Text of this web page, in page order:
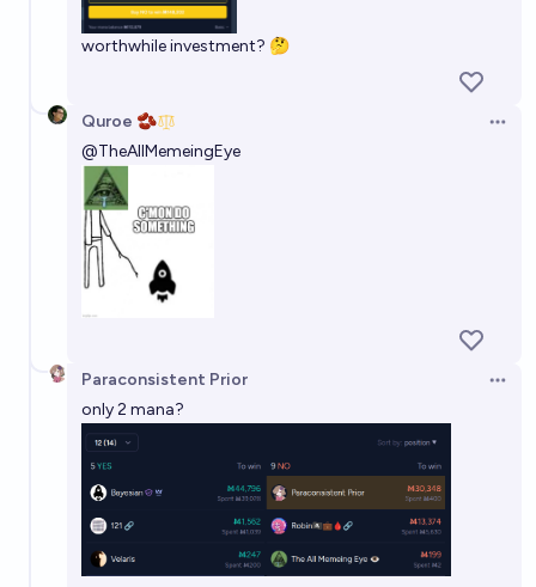
worthwhile investment? 🤔
Quroe 🫘
@TheAllMemeingEye
Paraconsistent Prior
only 2 mana?